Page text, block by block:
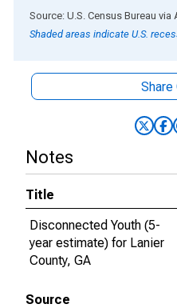
End of interactive chart.
Source: U.S. Census Bureau via
Shaded areas indicate U.S.
Share
Notes
Title
Disconnected Youth (5-
year estimate) for Lanier
County, GA
Source